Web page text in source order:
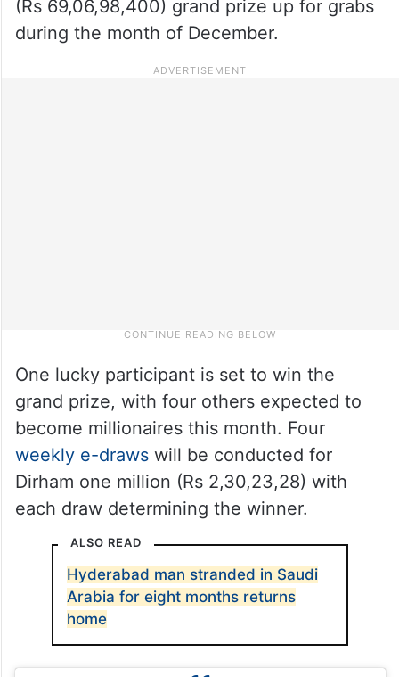
(Rs 69,06,98,400) grand prize up for grabs
during the month of December.
One lucky participant is set to win the
grand prize, with four others expected to
become millionaires this month. Four
weekly e-drawswill be conducted for
Dirham one million (Rs 2,30,23,28) with
each draw determining the winner.
ALSO READ
Hyderabad man stranded in Saudi
Arabia for eight months returns
home